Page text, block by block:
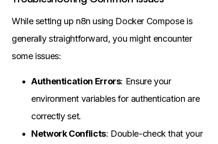
While setting up n8n using Docker Compose is
generally straightforward, you might encounter
some issues:
Authentication Errors: Ensure your
environment variables for authentication are
correctly set.
Network Conflicts: Double-check that your